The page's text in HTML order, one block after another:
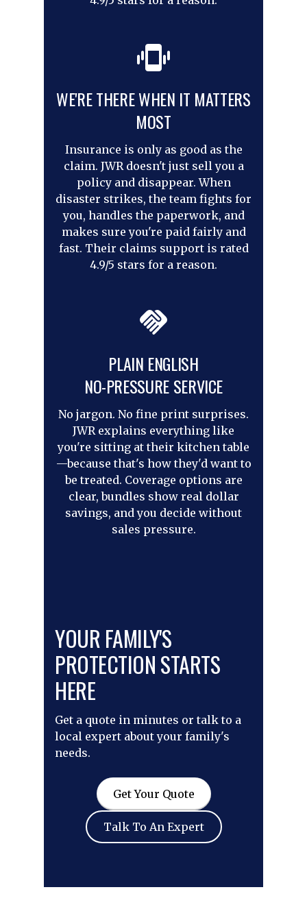
WE'RE THERE WHEN IT MATTERS
MOST
Insurance is only as good as the
claim. JWR doesn't just sell you a
policy and disappear. When
disaster strikes, the team fights for
you, handles the paperwork, and
makes sure you're paid fairly and
fast. Their claims support is rated
4.9/5 stars for a reason.
PLAIN ENGLISH
NO-PRESSURE SERVICE
No jargon. No fine print surprises.
JWR explains everything like
you're sitting at their kitchen table
—because that's how they'd want to
be treated. Coverage options are
clear, bundles show real dollar
savings, and you decide without
sales pressure.
YOUR FAMILY'S
PROTECTION STARTS
HERE
Get a quote in minutes or talk to a
local expert about your family's
needs.
Get Your Quote
Talk To An Expert